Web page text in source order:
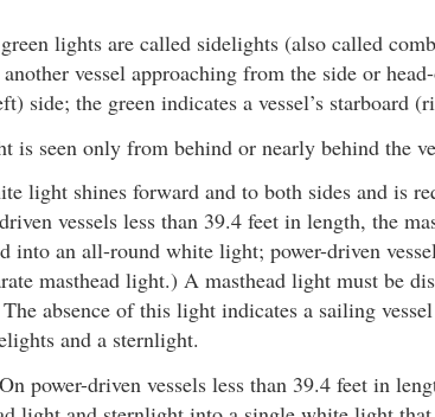
lights are called sidelights (also called
vessel approaching from the side or
side; the green indicates a vessel’s starboard
is seen only from behind or nearly behind the
light shines forward and to both sides and is
vessels less than 39.4 feet in length, the
into an all-round white light; power-driven
masthead light.) A masthead light must be
absence of this light indicates a sailing
and a sternlight.
On power-driven vessels less than 39.4 feet in